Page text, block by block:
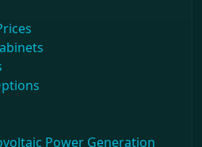
Power Generation